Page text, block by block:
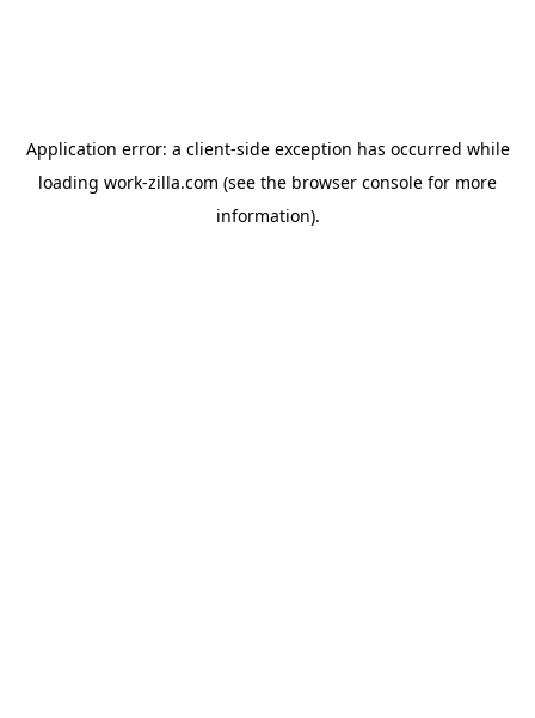
Application error: a client-side exception has occurred while
loading work-zilla.com (see the browser console for more
information).